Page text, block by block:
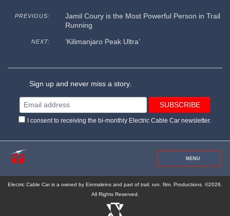
PREVIOUS:
Jamil Coury is the Most Powerful Person in Trail
Running
NEXT: ‘Kilimanjaro Peak Ultra’
Sign up and never miss a story.
I consent to receiving the bi-monthly Electric Cable Car newsletter.
MENU
Electric Cable Car is a owned by Einmaleins and part of trail. run. film. Productions. ©2026.
All Rights Reserved.